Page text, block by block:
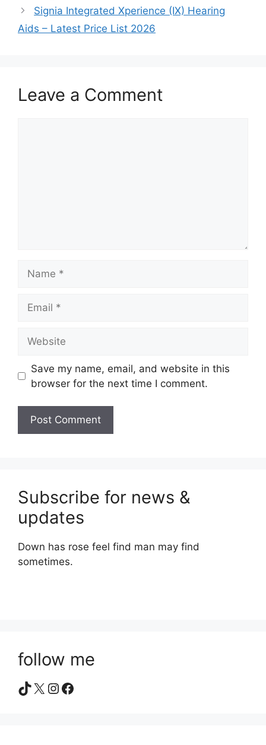
Signia Integrated Xperience (IX) Hearing
Aids – Latest Price List 2026
Leave a Comment
Save my name, email, and website in this
browser for the next time I comment.
Subscribe for news &
updates
Down has rose feel find man may find
sometimes.
follow me
TikTok
X Instagram
Facebook